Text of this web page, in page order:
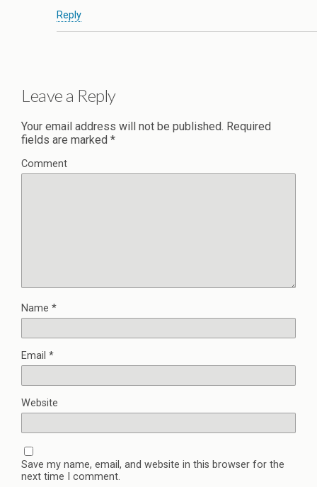
Reply
Leave a Reply
Your email address will not be published. Required
fields are marked *
Comment
Name *
Email *
Website
Save my name, email, and website in this browser for the
next time I comment.